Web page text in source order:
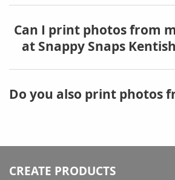
Can I print photos from
at Snappy Snaps
Do you also print photos
CREATE PRODUCTS